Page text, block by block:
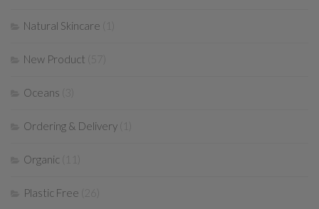
Natural Skincare
New Product (57)
Oceans
Ordering & Delivery
Organic
Plastic Free